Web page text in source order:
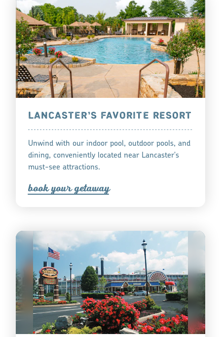
LANCASTER’S FAVORITE RESORT
Unwind with our indoor pool, outdoor pools, and
dining, conveniently located near Lancaster's
must-see attractions.
book yourgetaway